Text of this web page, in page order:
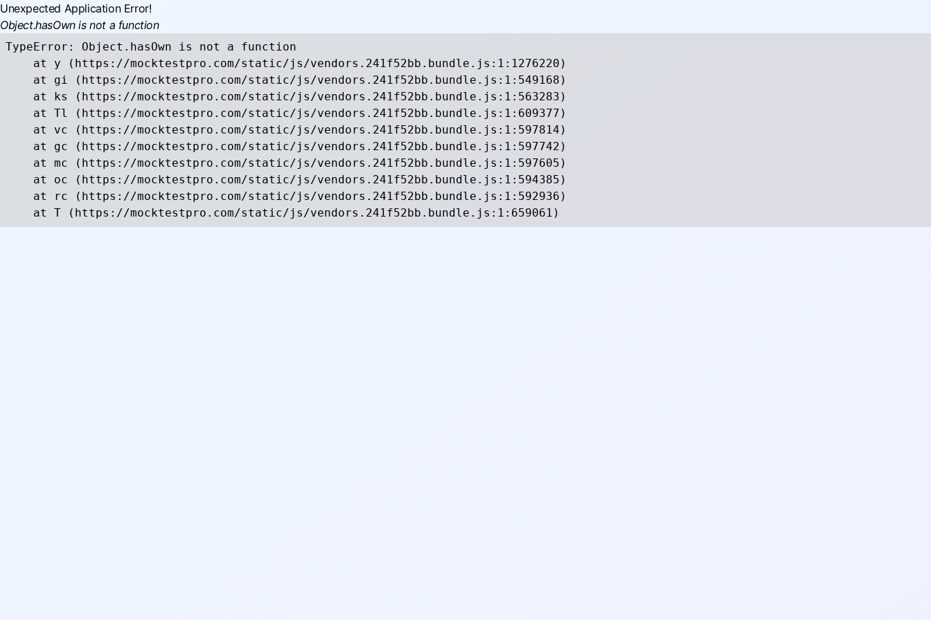
Unexpected Application Error!
Object.hasOwn is not a function
TypeError: Object.hasOwn is not a function
    at y (https://mocktestpro.com/static/js/vendors.241f52bb.bundle.js:1:1276220)
    at gi (https://mocktestpro.com/static/js/vendors.241f52bb.bundle.js:1:549168)
    at ks (https://mocktestpro.com/static/js/vendors.241f52bb.bundle.js:1:563283)
    at Tl (https://mocktestpro.com/static/js/vendors.241f52bb.bundle.js:1:609377)
    at vc (https://mocktestpro.com/static/js/vendors.241f52bb.bundle.js:1:597814)
    at gc (https://mocktestpro.com/static/js/vendors.241f52bb.bundle.js:1:597742)
    at mc (https://mocktestpro.com/static/js/vendors.241f52bb.bundle.js:1:597605)
    at oc (https://mocktestpro.com/static/js/vendors.241f52bb.bundle.js:1:594385)
    at rc (https://mocktestpro.com/static/js/vendors.241f52bb.bundle.js:1:592936)
    at T (https://mocktestpro.com/static/js/vendors.241f52bb.bundle.js:1:659061)